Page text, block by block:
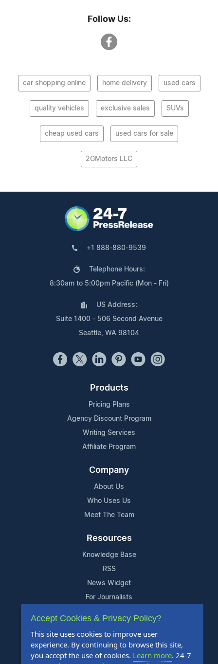
Follow Us:
car shopping online home delivery used cars
quality vehicles exclusive sales SUVs
cheap used cars used cars for sale
2GMotors LLC
+1 888-880-9539
Telephone Hours:
8:30am to 5:00pm Pacific (Mon - Fri)
US Address:
Suite 1400 - 506 Second Avenue
Seattle, WA 98104
Products
Pricing Plans
Agency Discount Program
Writing Services
Affiliate Program
Company
About Us
Who Uses Us
Meet The Team
Resources
Knowledge Base
RSS
News Widget
For Journalists
Support
Contact Us
Content Guidelines
Accept Cookies & Privacy Policy?
This site uses cookies to improve user
experience. By continuing to browse this site,
you accept the use of cookies. Learn more. 24-7